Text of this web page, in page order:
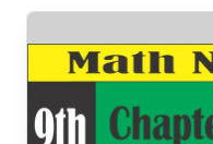
&
Solutions